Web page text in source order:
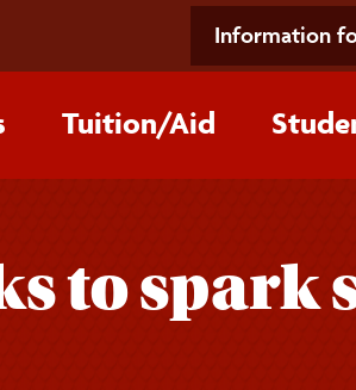
Information
Tuition/‌Aid
to spark